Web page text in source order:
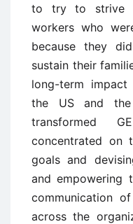
to try to strive
workers who
because they
sustain their
long-term
the US and the
transformed
concentrated on
goals and
and empowering
communication
across the